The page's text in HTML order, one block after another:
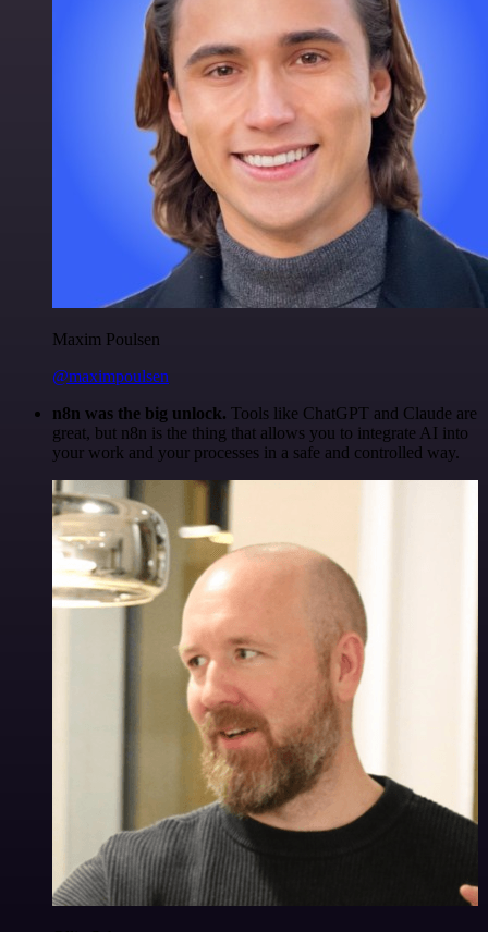
Maxim Poulsen
@maximpoulsen
n8n was the big unlock. Tools like ChatGPT and Claude are
great, but n8n is the thing that allows you to integrate AI into
your work and your processes in a safe and controlled way.